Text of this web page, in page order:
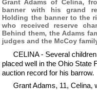
Grant Adams of Celina,
banner with his grand
Holding the banner to the
who received reserve
Behind them, the Adams
judges and the McCoy
CELINA - Several
placed well in the Ohio State
auction record for his barrow.
Grant Adams, 11, Celina,